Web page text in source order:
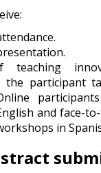
teaching
the participant
and face-
in